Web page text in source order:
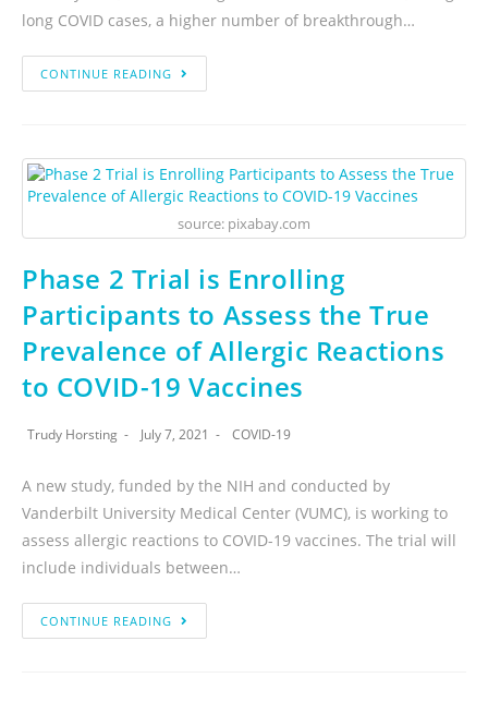
long COVID cases, a higher number of breakthrough…
CONTINUE READING
source: pixabay.com
Phase 2 Trial is Enrolling
Participants to Assess the True
Prevalence of Allergic Reactions
to COVID-19 Vaccines
Trudy Horsting July 7, 2021 COVID-19
A new study, funded by the NIH and conducted by
Vanderbilt University Medical Center (VUMC), is working to
assess allergic reactions to COVID-19 vaccines. The trial will
include individuals between…
CONTINUE READING